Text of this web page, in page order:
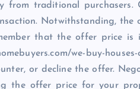
traditional purchasers.
Notwithstanding, the
that the offer price is
we-buy-
or decline the offer.
the offer price for your